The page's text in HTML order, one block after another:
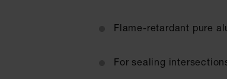
Flame-retardant pure
For sealing